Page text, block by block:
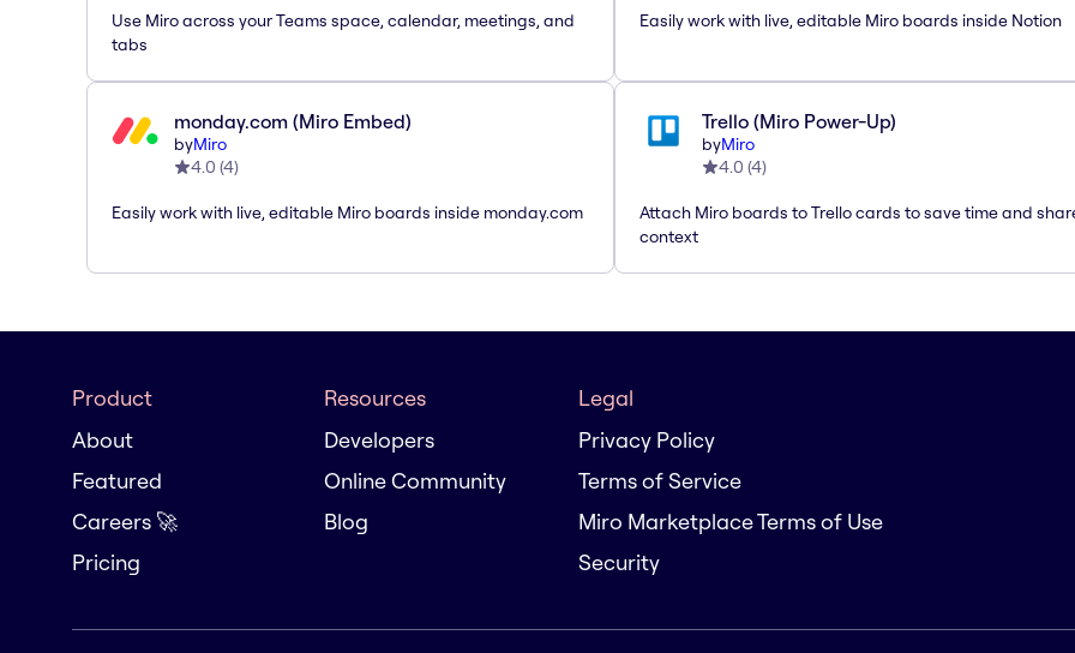
Use Miro across your Teams space, calendar, meetings, and
tabs
Easily work with live, editable Miro boards inside Notion
monday.com (Miro Embed)
byMiro
4.0 (4)
Easily work with live, editable Miro boards inside monday.com
Trello (Miro Power-Up)
byMiro
4.0 (4)
Attach Miro boards to Trello cards to save time and
context
Product
About
Featured
Careers 🚀
Pricing
Resources
Developers
Online Community
Blog
Legal
Privacy Policy
Terms of Service
Miro Marketplace Terms of Use
Security